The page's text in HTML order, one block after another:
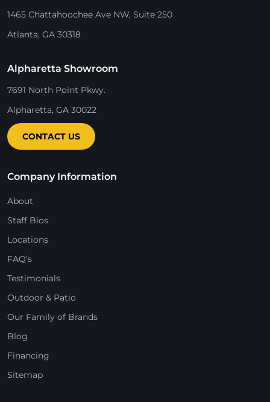
1465 Chattahoochee Ave NW, Suite 250
Atlanta, GA 30318
Alpharetta Showroom
7691 North Point Pkwy.
Alpharetta, GA 30022
CONTACT US
Company Information
About
Staff Bios
Locations
FAQ’s
Testimonials
Outdoor & Patio
Our Family of Brands
Blog
Financing
Sitemap